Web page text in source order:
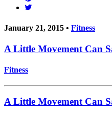
January 21, 2015 • Fitness
A Little Movement Can
Fitness
A Little Movement Can